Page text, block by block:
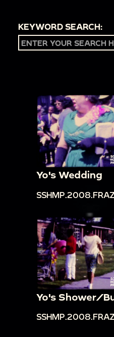
KEYWORD SEARCH:
Yo's Wedding
Yo's Shower/